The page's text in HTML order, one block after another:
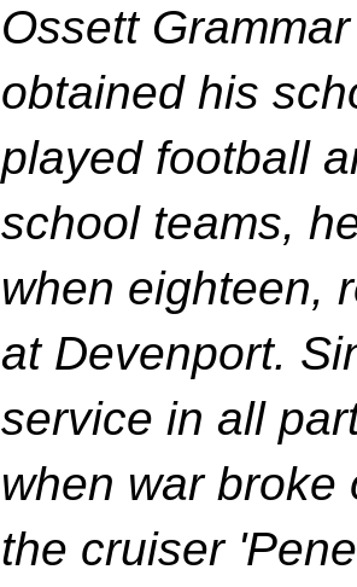
Ossett
obtained his
played football
school teams,
when eighteen,
at Devenport.
service in all
when war broke
the cruiser